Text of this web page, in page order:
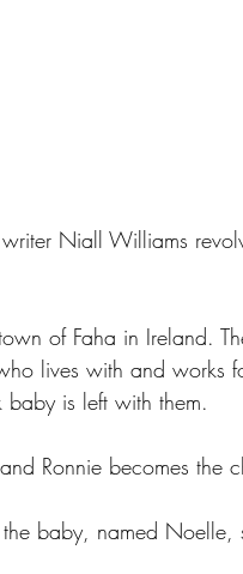
Niall Williams
of Faha in Ireland.
lives with and works
is left with them.
Ronnie becomes the
baby, named Noelle,